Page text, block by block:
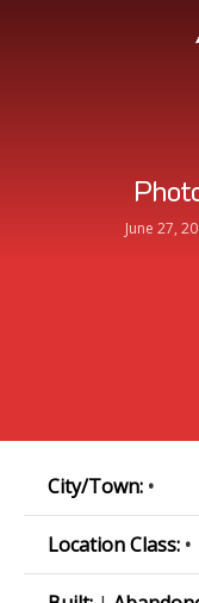
June 27,
City/Town: •
Location Class: •